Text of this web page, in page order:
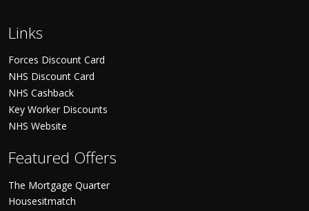
Links
Forces Discount Card
NHS Discount Card
NHS Cashback
Key Worker Discounts
NHS Website
Featured Offers
The Mortgage Quarter
Housesitmatch